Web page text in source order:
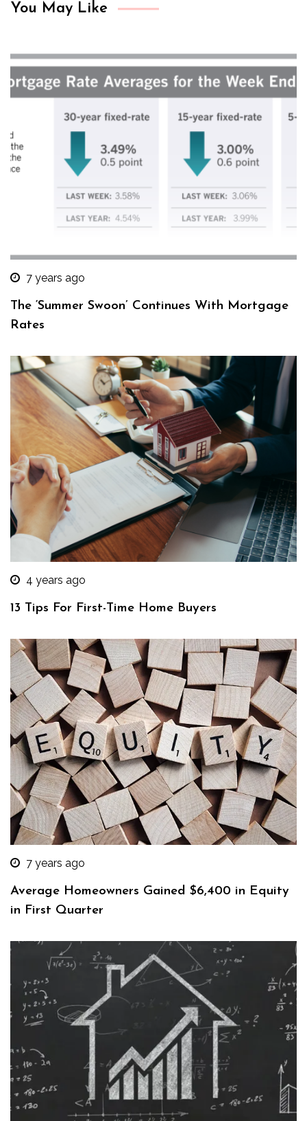
You May Like
7 years ago
The ‘Summer Swoon’ Continues With Mortgage
Rates
4 years ago
13 Tips For First-Time Home Buyers
7 years ago
Average Homeowners Gained $6,400 in Equity
in First Quarter